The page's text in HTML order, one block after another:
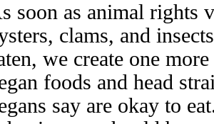
soon as animal rights
clams, and
we create one
foods and head
say are okay to